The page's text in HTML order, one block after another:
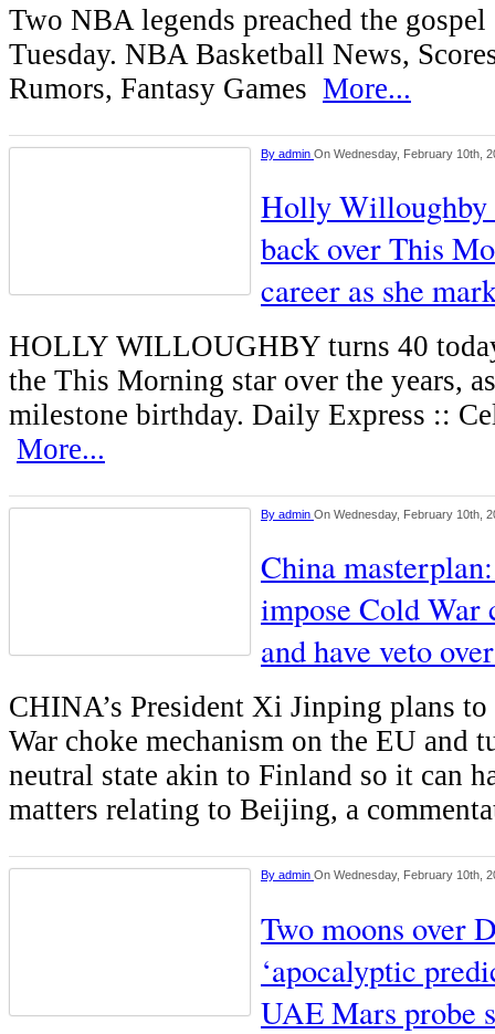
Two NBA legends preached the
Tuesday. NBA Basketball News,
Rumors, Fantasy Games More...
By admin On Wednesday, February 10th,
Holly Willoughby
back over This
career as she
HOLLY WILLOUGHBY turns 40
the This Morning star over the years,
milestone birthday. Daily Express ::
More...
By admin On Wednesday, February 10th,
China
impose Cold War
and have veto
CHINA’s President Xi Jinping plans
War choke mechanism on the EU and
neutral state akin to Finland so it can
matters relating to Beijing, a
By admin On Wednesday, February 10th,
Two moons over
‘apocalyptic
UAE Mars probe